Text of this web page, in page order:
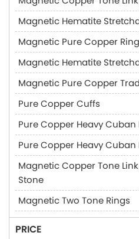
Magnetic Hematite
Magnetic Pure Copper
Magnetic Hematite
Magnetic Pure Copper
Pure Copper Cuffs
Pure Copper Heavy Cuban
Pure Copper Heavy Cuban
Magnetic Copper Tone
Stone
Magnetic Two Tone Rings
PRICE